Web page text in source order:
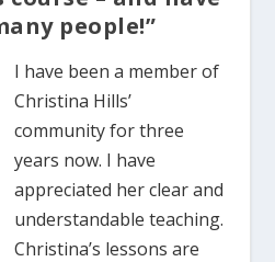
people!”
I have been a member of
Christina Hills’
community for three
years now. I have
appreciated her clear and
understandable teaching.
Christina’s lessons are